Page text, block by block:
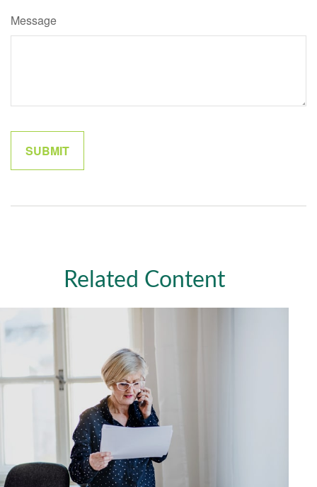
Message
Related Content